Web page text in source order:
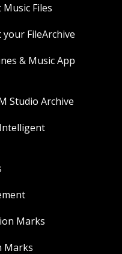
Files
FileArchive
& Music App
Studio Archive
Marks
Marks